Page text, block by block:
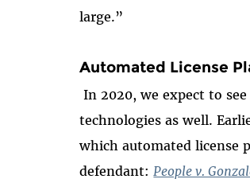
large.”
Automated License
In 2020, we expect to
technologies as well.
which automated license
defendant:People v.